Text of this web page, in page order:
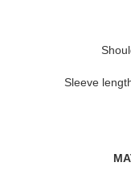
Sleeve